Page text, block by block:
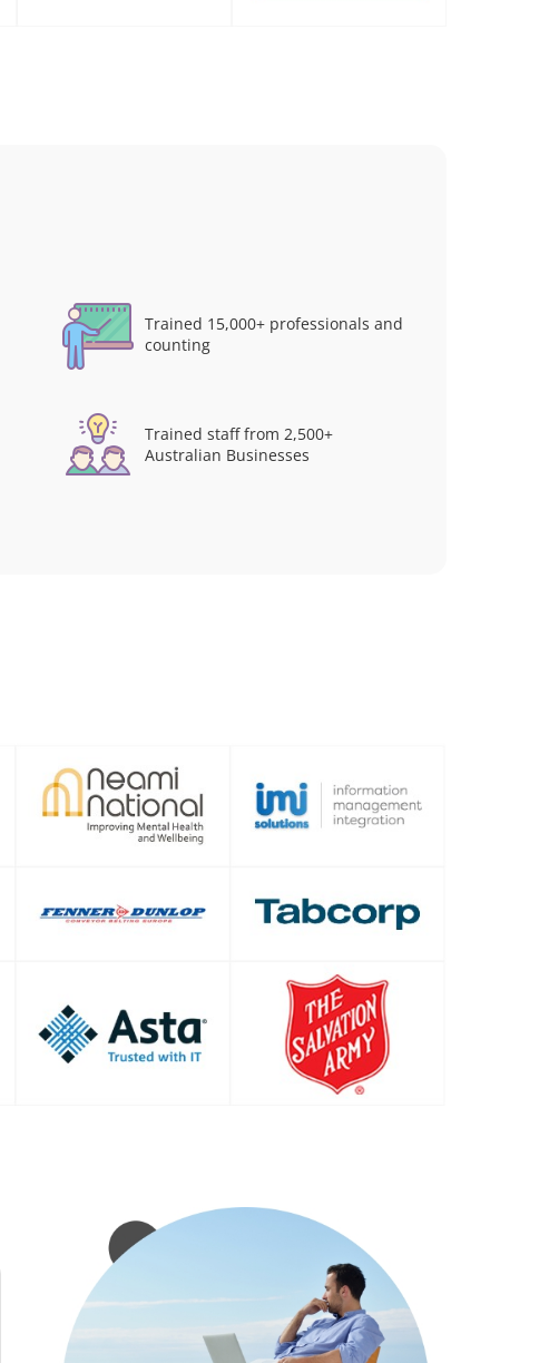
Trained 15,000+ professionals and
counting
Trained staff from 2,500+
Australian Businesses